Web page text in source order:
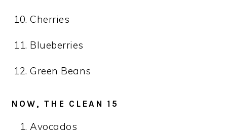
Cherries
Blueberries
Green Beans
NOW, THE CLEAN 15
Avocados